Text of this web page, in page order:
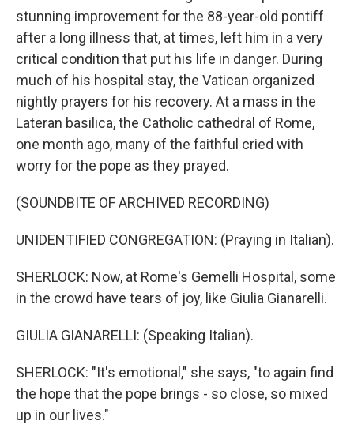
stunning improvement for the 88-year-old pontiff
after a long illness that, at times, left him in a very
critical condition that put his life in danger. During
much of his hospital stay, the Vatican organized
nightly prayers for his recovery. At a mass in the
Lateran basilica, the Catholic cathedral of Rome,
one month ago, many of the faithful cried with
worry for the pope as they prayed.
(SOUNDBITE OF ARCHIVED RECORDING)
UNIDENTIFIED CONGREGATION: (Praying in Italian).
SHERLOCK: Now, at Rome's Gemelli Hospital, some
in the crowd have tears of joy, like Giulia Gianarelli.
GIULIA GIANARELLI: (Speaking Italian).
SHERLOCK: "It's emotional," she says, "to again find
the hope that the pope brings - so close, so mixed
up in our lives."